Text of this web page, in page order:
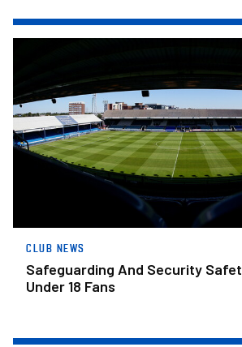
CLUB NEWS
Safeguarding And Security
Under 18 Fans